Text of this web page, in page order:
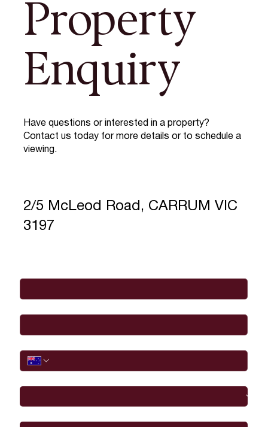
Property
Enquiry
Have questions or interested in a property?
Contact us today for more details or to schedule a
viewing.
2/5 McLeod Road, CARRUM VIC
3197